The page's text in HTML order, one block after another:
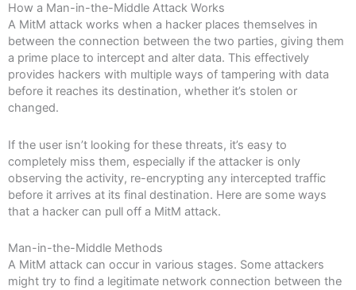
How a Man-in-the-Middle Attack Works
A MitM attack works when a hacker places themselves in
between the connection between the two parties, giving them
a prime place to intercept and alter data. This effectively
provides hackers with multiple ways of tampering with data
before it reaches its destination, whether it’s stolen or
changed.
If the user isn’t looking for these threats, it’s easy to
completely miss them, especially if the attacker is only
observing the activity, re-encrypting any intercepted traffic
before it arrives at its final destination. Here are some ways
that a hacker can pull off a MitM attack.
Man-in-the-Middle Methods
A MitM attack can occur in various stages. Some attackers
might try to find a legitimate network connection between the